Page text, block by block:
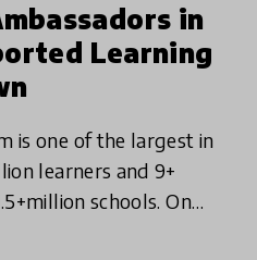
in
Learning
is one of the largest in
learners and 9+
schools. On